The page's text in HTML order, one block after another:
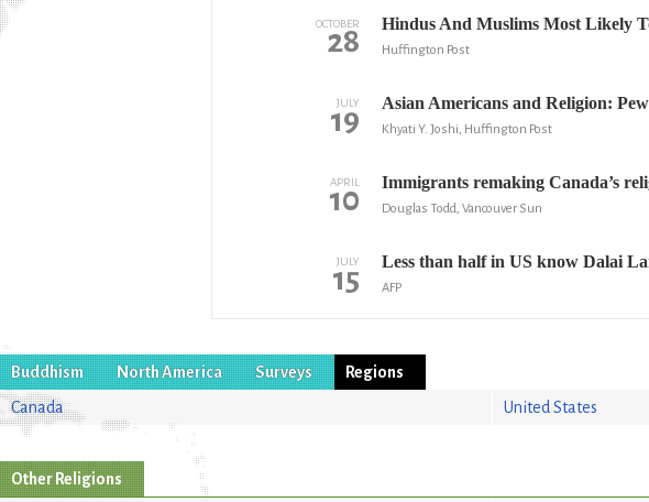
OCTOBER
28 Hindus And Muslims Most Likely
Huffington Post
JULY
19 Asian Americans and Religion:
Khyati Y. Joshi, Huffington Post
APRIL
10 Immigrants remaking Canada’s
Douglas Todd, Vancouver Sun
JULY
15 Less than half in US know Dalai
AFP
Buddhism North America Surveys
Regions
Canada
United States
Other Religions